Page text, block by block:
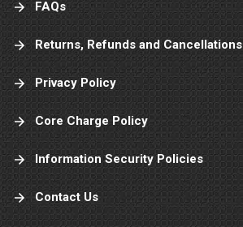
FAQs
Returns, Refunds and Cancellations
Privacy Policy
Core Charge Policy
Information Security Policies
Contact Us